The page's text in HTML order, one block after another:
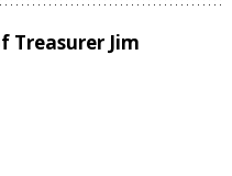
Treasurer Jim